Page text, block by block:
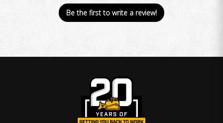
Be the first to write a review!